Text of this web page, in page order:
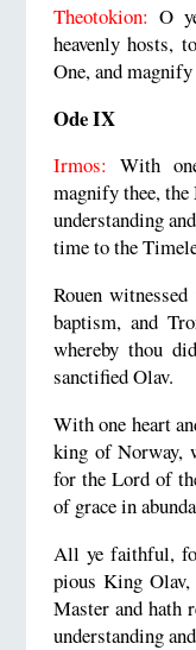
Theotokion: O
heavenly hosts,
One, and
Ode IX
Irmos: With
magnify thee,
understanding
time to the
Rouen
baptism, and
whereby thou
sanctified Olav.
With one heart
king of Norway,
for the Lord of
of grace in
All ye faithful,
pious King
Master and hath
understanding